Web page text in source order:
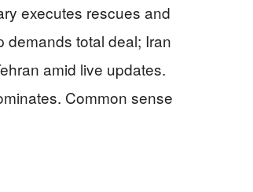
executes rescues and
demands total deal; Iran
amid live updates.
Common sense